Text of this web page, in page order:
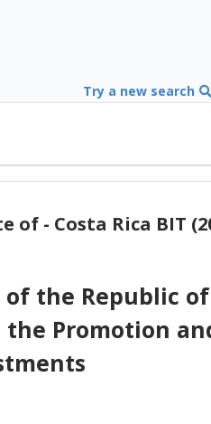
Try a new search
- Costa Rica BIT
the Republic of
Promotion